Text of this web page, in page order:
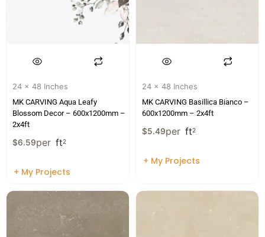
24 x 48 Inches
MK CARVING Aqua Leafy
Blossom Decor – 600x1200mm –
2x4ft
$6.59per ft2
+ My Projects
24 x 48 Inches
MK CARVING Basillica Bianco –
600x1200mm – 2x4ft
$5.49per ft2
+ My Projects